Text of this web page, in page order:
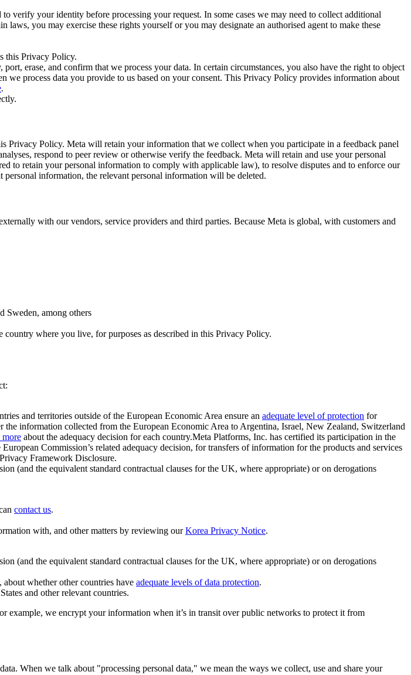
verify your identity before processing your request. In some cases we may need to collect additional
you may exercise these rights yourself or you may designate an authorised agent to make these
this Privacy Policy.
erase, and confirm that we process your data. In certain circumstances, you also have the right to object
process data you provide to us based on your consent. This Privacy Policy provides information about
.
Privacy Policy. Meta will retain your information that we collect when you participate in a feedback panel
respond to peer review or otherwise verify the feedback. Meta will retain and use your personal
to retain your personal information to comply with applicable law), to resolve disputes and to enforce our
personal information, the relevant personal information will be deleted.
with our vendors, service providers and third parties. Because Meta is global, with customers and
Sweden, among others
where you live, for purposes as described in this Privacy Policy.
and territories outside of the European Economic Area ensure an adequate level of protection for
the information collected from the European Economic Area to Argentina, Israel, New Zealand, Switzerland
more about the adequacy decision for each country.Meta Platforms, Inc. has certified its participation in the
Commission’s related adequacy decision, for transfers of information for the products and services
Framework Disclosure.
(and the equivalent standard contractual clauses for the UK, where appropriate) or on derogations
contact us.
with, and other matters by reviewing ourKorea Privacy Notice.
(and the equivalent standard contractual clauses for the UK, where appropriate) or on derogations
whether other countries have adequate levels of data protection.
and other relevant countries.
example, we encrypt your information when it’s in transit over public networks to protect it from
When we talk about "processing personal data," we mean the ways we collect, use and share your